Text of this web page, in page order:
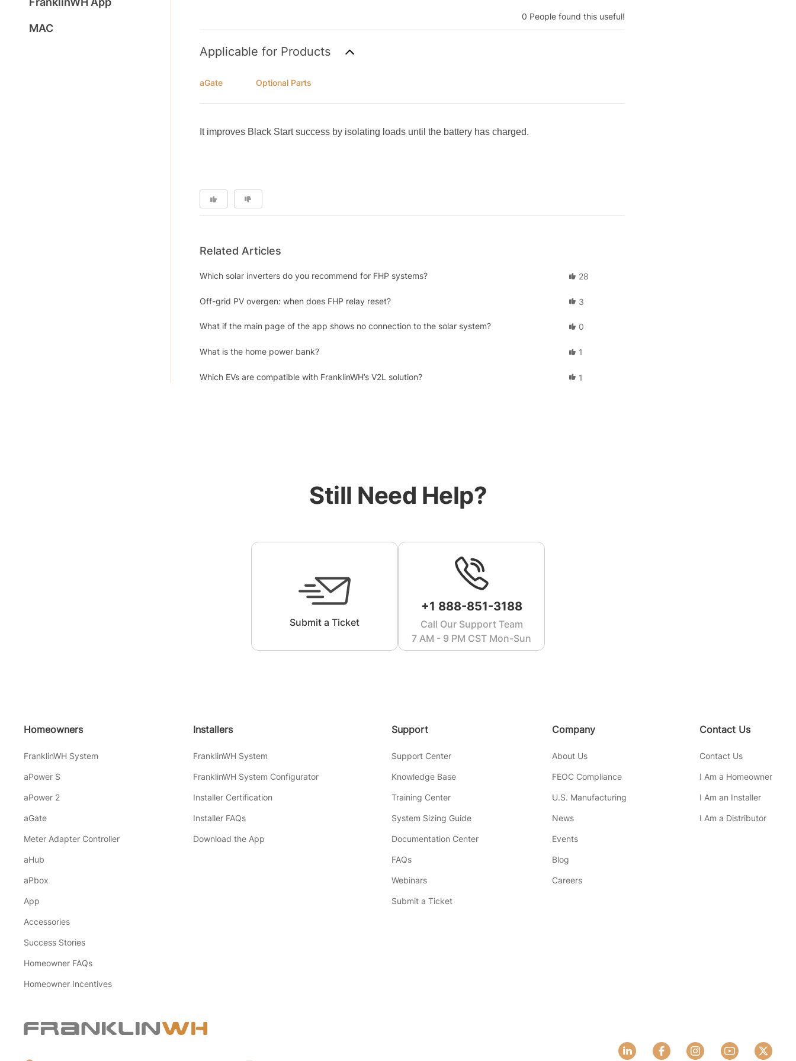
MAC
0 People found this useful!
Applicable for Products
aGate Optional Parts
It improves Black Start success by isolating loads until the battery has charged.
Related Articles
Which solar inverters do you recommend for FHP systems? 28
Off-grid PV overgen: when does FHP relay reset? 3
What if the main page of the app shows no connection to the solar system? 0
What is the home power bank? 1
Which EVs are compatible with FranklinWH’s V2L solution? 1
Still Need Help?
Submit a Ticket
+1 888-851-3188
Call Our Support Team
7 AM - 9 PM CST Mon-Sun
Homeowners
FranklinWH System
aPower S
aPower 2
aGate
Meter Adapter Controller
aHub
aPbox
App
Accessories
Success Stories
Homeowner FAQs
Homeowner Incentives
Installers
FranklinWH System
FranklinWH System Configurator
Installer Certification
Installer FAQs
Download the App
Support
Support Center
Knowledge Base
Training Center
System Sizing Guide
Documentation Center
FAQs
Webinars
Submit a Ticket
Company
About Us
FEOC Compliance
U.S. Manufacturing
News
Events
Blog
Careers
Contact Us
Contact Us
I Am a Homeowner
I Am an Installer
I Am a Distributor